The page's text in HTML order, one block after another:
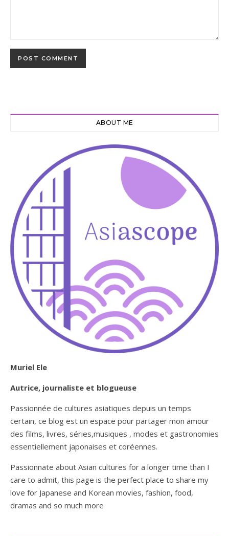
ABOUT ME
Muriel Ele
Autrice, journaliste et blogueuse
Passionnée de cultures asiatiques depuis un temps
certain, ce blog est un espace pour partager mon amour
des films, livres, séries,musiques , modes et gastronomies
essentiellement japonaises et coréennes.
Passionnate about Asian cultures for a longer time than I
care to admit, this page is the perfect place to share my
love for Japanese and Korean movies, fashion, food,
dramas and so much more